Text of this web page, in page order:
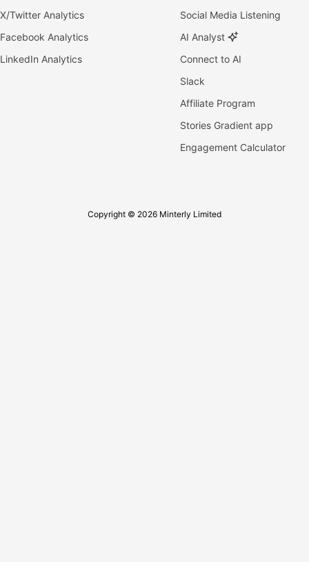
X/Twitter Analytics
Facebook Analytics
LinkedIn Analytics
Social Media Listening
AI Analyst
Connect to AI
Slack
Affiliate Program
Stories Gradient app
Engagement Calculator
Copyright © 2026 Minterly Limited